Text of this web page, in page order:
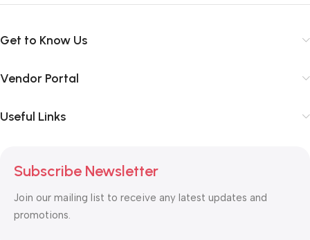
Get to Know Us
Vendor Portal
Useful Links
Subscribe Newsletter
Join our mailing list to receive any latest updates and
promotions.